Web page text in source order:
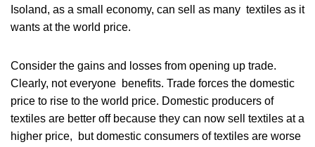
Isoland, as a small economy, can sell as many textiles as it
wants at the world price.
Consider the gains and losses from opening up trade.
Clearly, not everyone benefits. Trade forces the domestic
price to rise to the world price. Domestic producers of
textiles are better off because they can now sell textiles at a
higher price, but domestic consumers of textiles are worse